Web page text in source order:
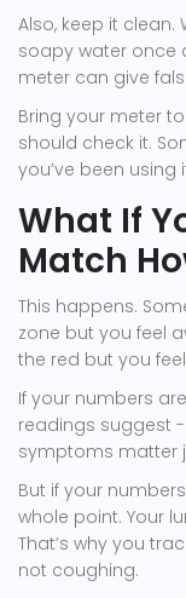
Also, keep it
soapy water once
meter can give
Bring your meter
should check it.
you’ve been using
What If
Match
This happens.
zone but you feel
the red but you
If your numbers
readings suggest
symptoms matter
But if your
whole point. Your
That’s why you
not coughing.